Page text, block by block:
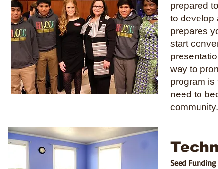
prepared
to develop
prepares
start
way to
program is
need to
community.
Seed